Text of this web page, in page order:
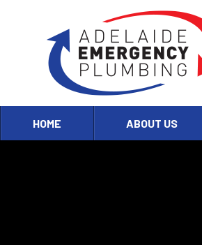
HOME ABOUT US